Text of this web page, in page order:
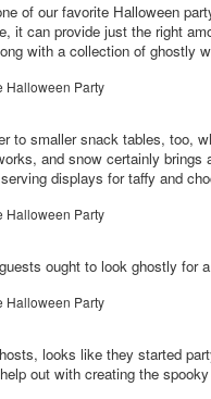
of our favorite Halloween
it can provide just the right
with a collection of ghostly
to smaller snack tables, too,
and snow certainly
displays for taffy and
ought to look ghostly for
looks like they started
out with creating the